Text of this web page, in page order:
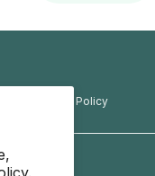
Refund Policy